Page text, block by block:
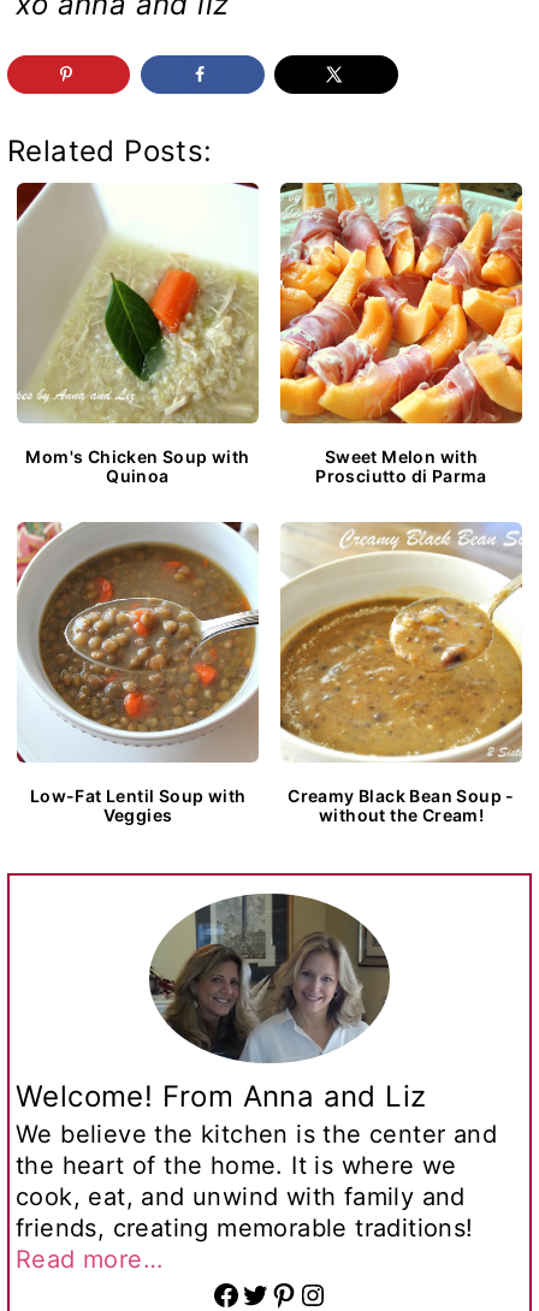
Related Posts:
Mom's Chicken Soup with
Quinoa
Sweet Melon with
Prosciutto di Parma
Low-Fat Lentil Soup with
Veggies
Creamy Black Bean Soup -
without the Cream!
Welcome! From Anna and Liz
We believe the kitchen is the center and
the heart of the home. It is where we
cook, eat, and unwind with family and
friends, creating memorable traditions!
Read more…
Facebook Twitter Pinterest Instagram